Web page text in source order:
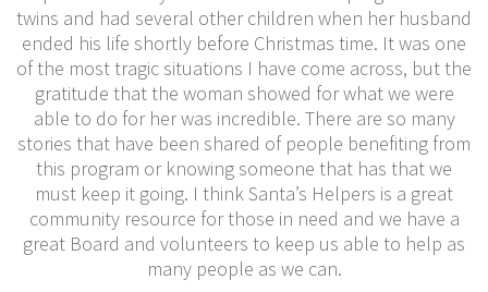
twins and had several other children when her husband
ended his life shortly before Christmas time. It was one
of the most tragic situations I have come across, but the
gratitude that the woman showed for what we were
able to do for her was incredible. There are so many
stories that have been shared of people benefiting from
this program or knowing someone that has that we
must keep it going. I think Santa’s Helpers is a great
community resource for those in need and we have a
great Board and volunteers to keep us able to help as
many people as we can.